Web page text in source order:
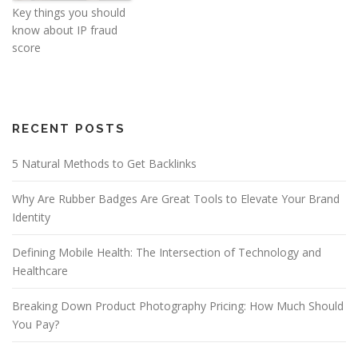
Key things you should
know about IP fraud
score
RECENT POSTS
5 Natural Methods to Get Backlinks
Why Are Rubber Badges Are Great Tools to Elevate Your Brand
Identity
Defining Mobile Health: The Intersection of Technology and
Healthcare
Breaking Down Product Photography Pricing: How Much Should
You Pay?